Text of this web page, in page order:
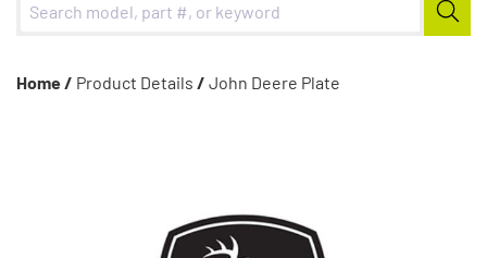
Home / Product Details / John Deere Plate